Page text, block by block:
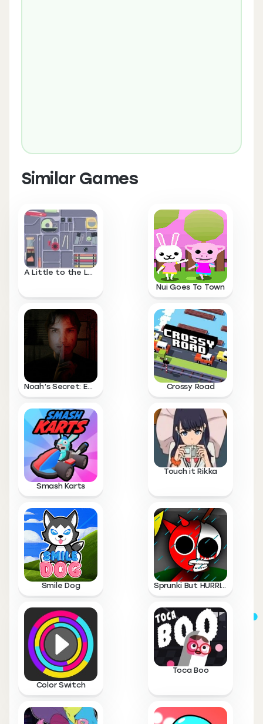
Similar Games
A Little to the Left
Nui Goes To Town
Noah’s Secret: Episode 1 Crossy Road
Smash Karts
Touch it Rikka
Smile Dog Sprunki But HURRICANE
Color Switch
Toca Boo